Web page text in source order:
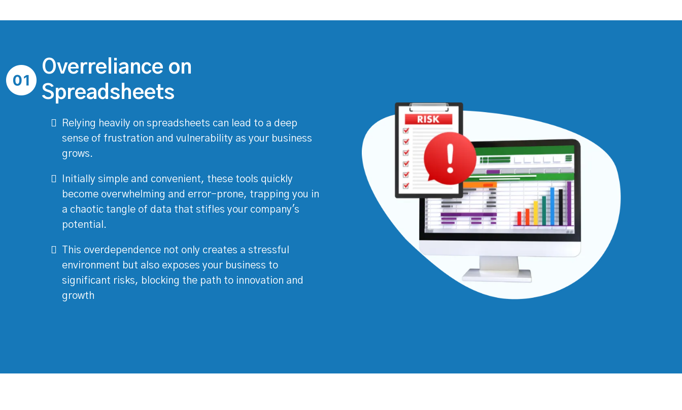
Overreliance on
Spreadsheets
Relying heavily on spreadsheets can lead to a deep
sense of frustration and vulnerability as your business
grows.
Initially simple and convenient, these tools quickly
become overwhelming and error-prone, trapping you in
a chaotic tangle of data that stifles your company's
potential.
This overdependence not only creates a stressful
environment but also exposes your business to
significant risks, blocking the path to innovation and
growth